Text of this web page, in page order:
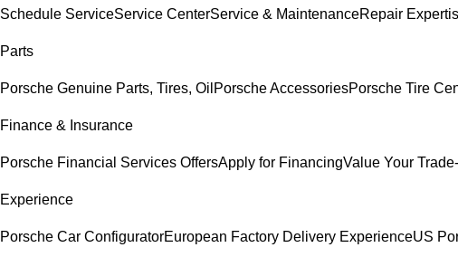
Schedule ServiceService CenterService & MaintenanceRepair
Parts
Porsche Genuine Parts, Tires, Oil Porsche AccessoriesPorsche Tire
Finance & Insurance
Porsche Financial Services OffersApply for FinancingValue Your
Experience
Porsche Car ConfiguratorEuropean Factory Delivery ExperienceUS